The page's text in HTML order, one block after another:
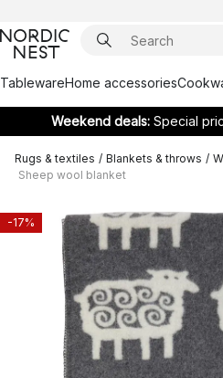
TablewareHome accessories
Weekend deals: Special
Rugs & textiles / Blankets & throws /
Sheep wool blanket
-17%